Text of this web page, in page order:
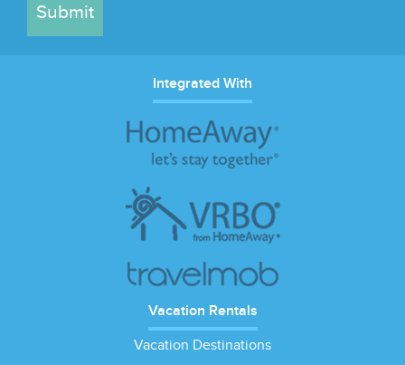
Submit
Integrated With
Vacation Rentals
Vacation Destinations